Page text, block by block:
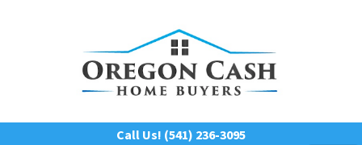
Call Us! (541) 236-3095